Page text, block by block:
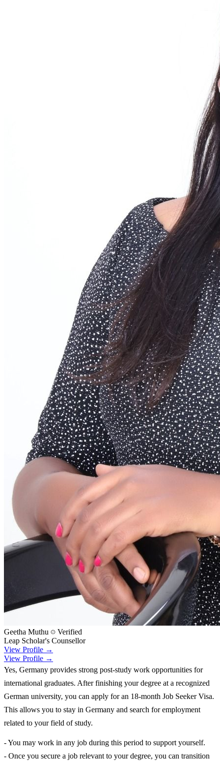
Geetha Muthu
Verified
Leap Scholar's Counsellor
View Profile →
View Profile →
Yes, Germany provides strong post-study work opportunities for
international graduates. After finishing your degree at a recognized
German university, you can apply for an 18-month Job Seeker Visa.
This allows you to stay in Germany and search for employment
related to your field of study.
- You may work in any job during this period to support yourself.
- Once you secure a job relevant to your degree, you can transition